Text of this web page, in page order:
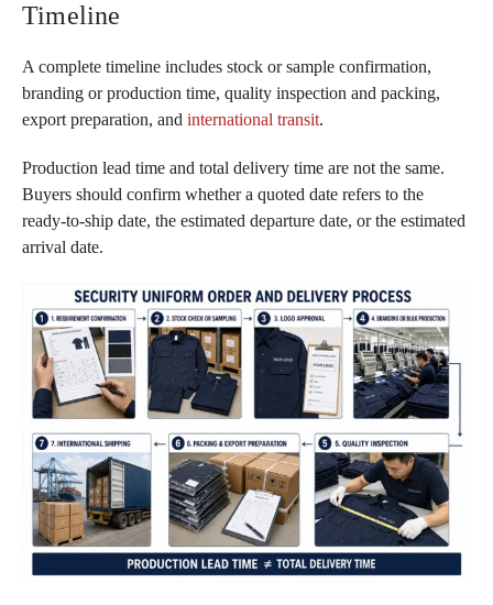
Timeline
A complete timeline includes stock or sample confirmation,
branding or production time, quality inspection and packing,
export preparation, and international transit.
Production lead time and total delivery time are not the same.
Buyers should confirm whether a quoted date refers to the
ready-to-ship date, the estimated departure date, or the estimated
arrival date.